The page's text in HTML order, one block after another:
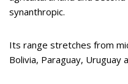
synanthropic.
Its range stretches from
Bolivia, Paraguay, Uruguay